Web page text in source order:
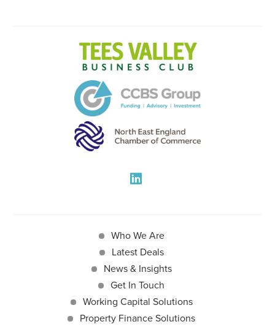
Who We Are
Latest Deals
News & Insights
Get In Touch
Working Capital Solutions
Property Finance Solutions